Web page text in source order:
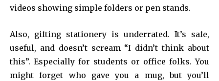
videos showing simple folders or pen stands.
Also, gifting stationery is underrated. It’s safe,
useful, and doesn’t scream “I didn’t think about
this”. Especially for students or office folks. You
might forget who gave you a mug, but you’ll